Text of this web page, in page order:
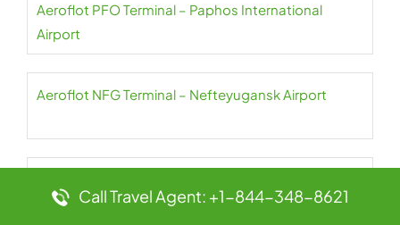
Aeroflot PFO Terminal – Paphos International
Airport
Aeroflot NFG Terminal – Nefteyugansk Airport
AirportCall Travel Agent: +1-844-348-8621